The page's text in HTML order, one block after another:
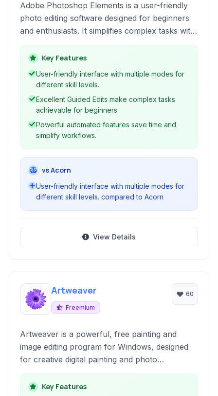
Adobe Photoshop Elements is a user-friendly
photo editing software designed for beginners
and enthusiasts. It simplifies complex tasks with
guided edits, automated features, and intuitive
organizational tools, making it easy to enhance,
organize, and share your memories.
Key Features
User-friendly interface with multiple modes for
different skill levels.
Excellent Guided Edits make complex tasks
achievable for beginners.
Powerful automated features save time and
simplify workflows.
vs Acorn
User-friendly interface with multiple modes for
different skill levels. compared to Acorn
View Details
Artweaver
Freemium
60
Artweaver is a powerful, free painting and
image editing program for Windows, designed
for creative digital painting and photo
manipulation. It offers a wide range of realistic
brush types and tools to simulate natural media.
Key Features